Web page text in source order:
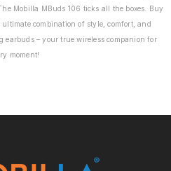
Mobilla MBuds 106 ticks all the boxes. Buy
combination of style, comfort, and
earbuds – your true wireless companion for
moment!